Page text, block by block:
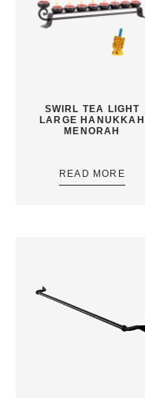
SWIRL TEA LIGHT
LARGE HANUKKAH
MENORAH
READ MORE